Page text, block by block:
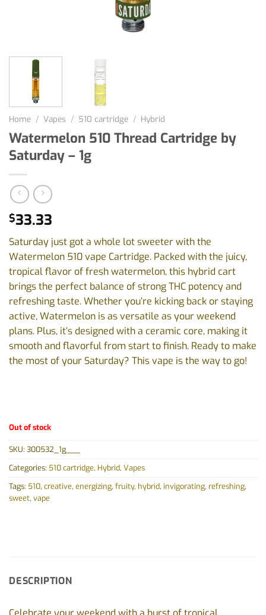
Home / Vapes / 510 cartridge / Hybrid
Watermelon 510 Thread Cartridge by
Saturday – 1g
$33.33
Saturday just got a whole lot sweeter with the
Watermelon 510 vape Cartridge. Packed with the juicy,
tropical flavor of fresh watermelon, this hybrid cart
brings the perfect balance of strong THC potency and
refreshing taste. Whether you’re kicking back or staying
active, Watermelon is as versatile as your weekend
plans. Plus, it’s designed with a ceramic core, making it
smooth and flavorful from start to finish. Ready to make
the most of your Saturday? This vape is the way to go!
Out of stock
SKU: 300532_1g___
Categories: 510 cartridge, Hybrid, Vapes
Tags: 510, creative, energizing, fruity, hybrid, invigorating, refreshing,
sweet, vape
DESCRIPTION